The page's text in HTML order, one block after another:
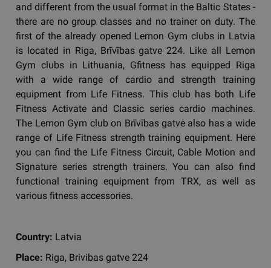
and different from the usual format in the Baltic States -
there are no group classes and no trainer on duty. The
first of the already opened Lemon Gym clubs in Latvia
is located in Riga, Brīvības gatve 224. Like all Lemon
Gym clubs in Lithuania, Gfitness has equipped Riga
with a wide range of cardio and strength training
equipment from Life Fitness. This club has both Life
Fitness Activate and Classic series cardio machines.
The Lemon Gym club on Brīvības gatvė also has a wide
range of Life Fitness strength training equipment. Here
you can find the Life Fitness Circuit, Cable Motion and
Signature series strength trainers. You can also find
functional training equipment from TRX, as well as
various fitness accessories.
Country: Latvia
Place: Riga, Brivibas gatve 224